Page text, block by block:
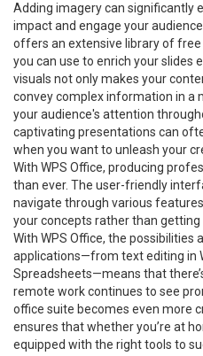
Adding imagery can significantly
impact and engage your
offers an extensive library of
you can use to enrich your slides
visuals not only makes your
convey complex information in a
your audience's attention
captivating presentations can
when you want to unleash your
With WPS Office, producing
than ever. The user-friendly
navigate through various
your concepts rather than getting
With WPS Office, the possibilities
applications—from text editing in
Spreadsheets—means that
remote work continues to see
office suite becomes even more
ensures that whether you’re at
equipped with the right tools to